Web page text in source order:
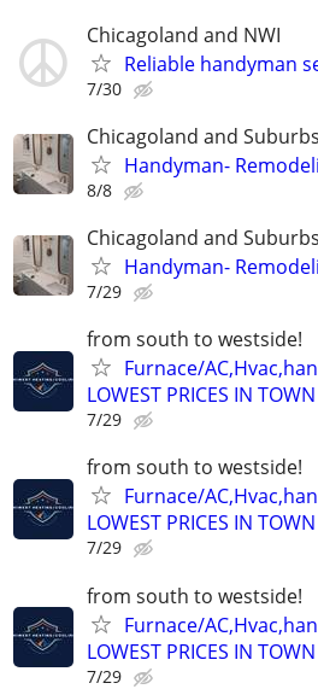
Chicagoland and NWI
Reliable handyman
7/30
Chicagoland and Suburbs
Handyman-
8/8
Chicagoland and Suburbs
Handyman-
7/29
from south to westside!
Furnace/
LOWEST PRICES IN
7/29
from south to westside!
Furnace/
LOWEST PRICES IN
7/29
from south to westside!
Furnace/
LOWEST PRICES IN
7/29